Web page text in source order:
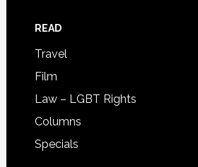
READ
Travel
Film
Law – LGBT Rights
Columns
Specials